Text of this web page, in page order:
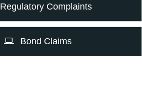
Regulatory Complaints
Bond Claims